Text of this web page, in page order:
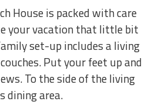
House is packed with care
your vacation that little bit
set-up includes a living
Put your feet up and
To the side of the living
dining area.